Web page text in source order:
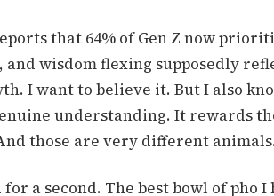
that 64% of Gen Z now
and wisdom flexing supposedly
I want to believe it. But I also
understanding. It rewards
those are very different
a second. The best bowl of pho I